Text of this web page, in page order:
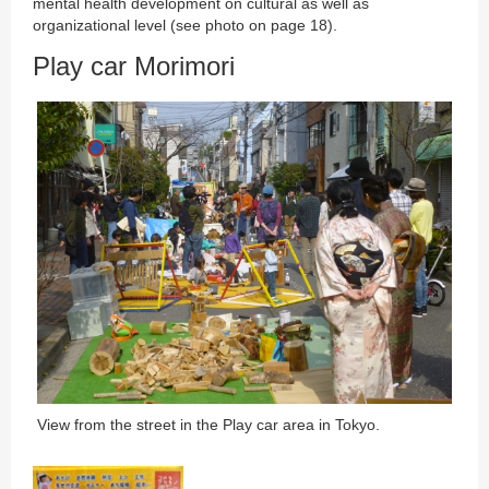
mental health development on cultural as well as
organizational level (see photo on page 18).
Play car Morimori
View from the street in the Play car area in Tokyo.